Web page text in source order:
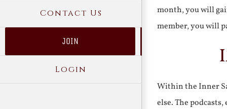
Contact Us
JOIN
Login
month, you will
member, you will
Within the Inner
else. The